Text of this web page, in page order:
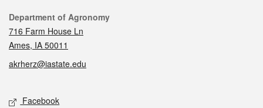
Contact
Department of Agronomy
716 Farm House Ln
Ames, IA 50011
akrherz@iastate.edu
Social media
Facebook